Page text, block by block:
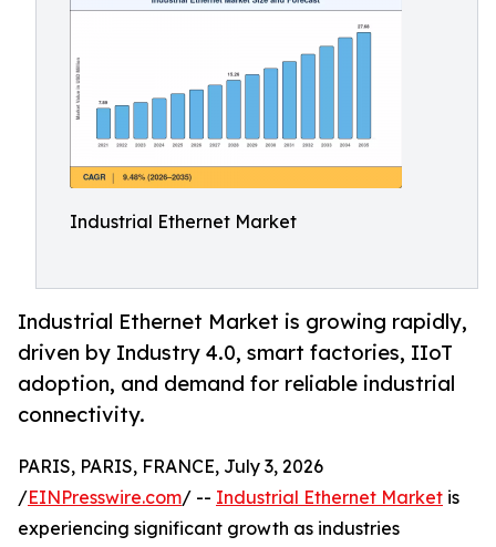
Industrial Ethernet Market
Industrial Ethernet Market is growing rapidly,
driven by Industry 4.0, smart factories, IIoT
adoption, and demand for reliable industrial
connectivity.
PARIS, PARIS, FRANCE, July 3, 2026
/EINPresswire.com/ -- Industrial Ethernet Market is
experiencing significant growth as industries